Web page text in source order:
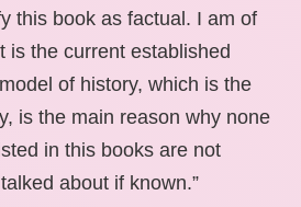
this book as factual. I am of
is the current established
of history, which is the
is the main reason why none
in this books are not
about if known.”